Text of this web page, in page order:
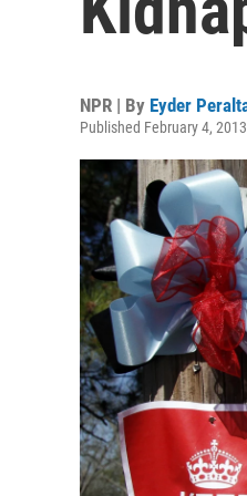
NPR | By Eyder
Published February 4,